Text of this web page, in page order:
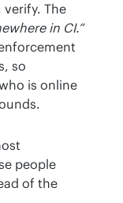
The
in CI.”
so
is online
people
of the